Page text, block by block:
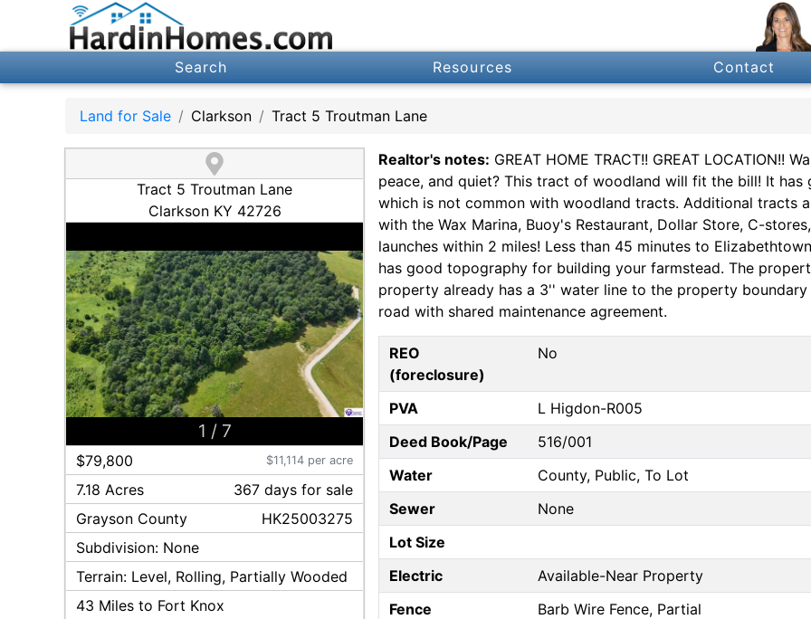
Search Resources Contact
Land for Sale Clarkson Tract 5 Troutman Lane
Tract 5 Troutman Lane
Clarkson KY 42726
1 / 7
$79,800 $11,114 per acre
7.18 Acres 367daysfor sale
Grayson County
HK25003275
Subdivision: None
Terrain: Level, Rolling, Partially Wooded
43 Miles to Fort Knox
Realtor's notes: GREAT HOME TRACT!! GREAT LOCATION!!
peace, and quiet? This tract of woodland will fit the bill! It
which is not common with woodland tracts. Additional tracts
with the Wax Marina, Buoy's Restaurant, Dollar Store, C-
launches within 2 miles! Less than 45 minutes to
has good topography for building your farmstead. The
property already has a 3'' water line to the property
road with shared maintenance agreement.
REO
(foreclosure)
No
PVA
L Higdon-R005
Deed Book/Page
516/001
Water
County, Public, To Lot
Sewer
None
Lot Size
Electric
Available-Near Property
Fence
Barb Wire Fence, Partial